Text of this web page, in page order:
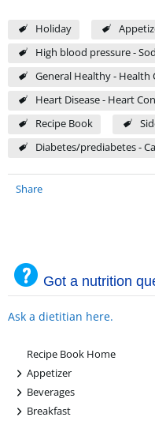
Holiday
High blood pressure -
General Healthy - Health
Heart Disease - Heart
Recipe Book
Diabetes/prediabetes -
Share
Got a nutrition
Ask a dietitian here.
Recipe Book Home
+
Appetizer
+
Beverages
+
Breakfast